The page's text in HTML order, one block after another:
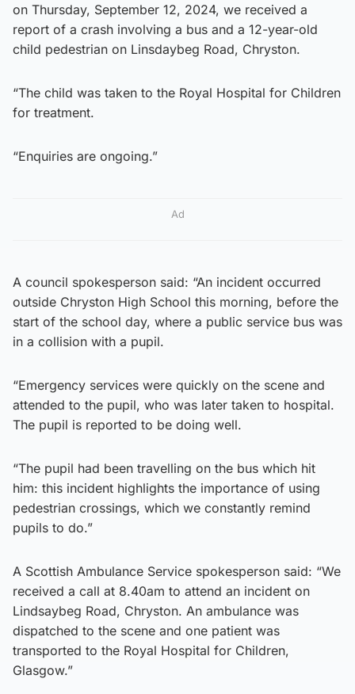
on Thursday, September 12, 2024, we received a
report of a crash involving a bus and a 12-year-old
child pedestrian on Linsdaybeg Road, Chryston.
“The child was taken to the Royal Hospital for Children
for treatment.
“Enquiries are ongoing.”
Ad
A council spokesperson said: “An incident occurred
outside Chryston High School this morning, before the
start of the school day, where a public service bus was
in a collision with a pupil.
“Emergency services were quickly on the scene and
attended to the pupil, who was later taken to hospital.
The pupil is reported to be doing well.
“The pupil had been travelling on the bus which hit
him: this incident highlights the importance of using
pedestrian crossings, which we constantly remind
pupils to do.”
A Scottish Ambulance Service spokesperson said: “We
received a call at 8.40am to attend an incident on
Lindsaybeg Road, Chryston. An ambulance was
dispatched to the scene and one patient was
transported to the Royal Hospital for Children,
Glasgow.”